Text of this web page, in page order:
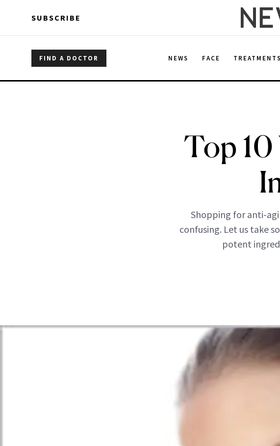
SUBSCRIBE
FIND A DOCTOR NEWS FACE TREATMENTS
Top
Shopping for anti-
confusing. Let us take
potent
ABOUT